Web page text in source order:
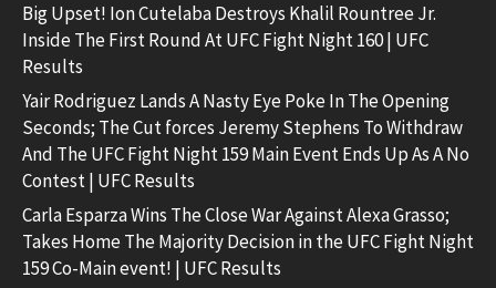
Big Upset! Ion Cutelaba Destroys Khalil Rountree Jr.
Inside The First Round At UFC Fight Night 160 | UFC
Results
Yair Rodriguez Lands A Nasty Eye Poke In The Opening
Seconds; The Cut forces Jeremy Stephens To Withdraw
And The UFC Fight Night 159 Main Event Ends Up As A No
Contest | UFC Results
Carla Esparza Wins The Close War Against Alexa Grasso;
Takes Home The Majority Decision in the UFC Fight Night
159 Co-Main event! | UFC Results